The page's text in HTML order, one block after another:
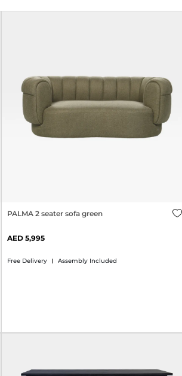
PALMA 2 seater sofa green
Free Delivery Assembly Included
5,995